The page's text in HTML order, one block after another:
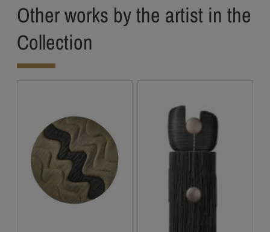
Other works by the artist in the
Collection